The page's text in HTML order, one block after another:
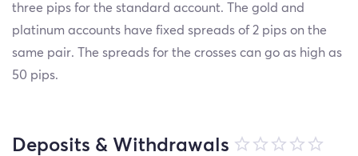
three pips for the standard account. The gold and
platinum accounts have fixed spreads of 2 pips on the
same pair. The spreads for the crosses can go as high as
50 pips.
Deposits & Withdrawals